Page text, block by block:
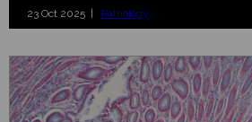
23 Oct 2025 | Pathology